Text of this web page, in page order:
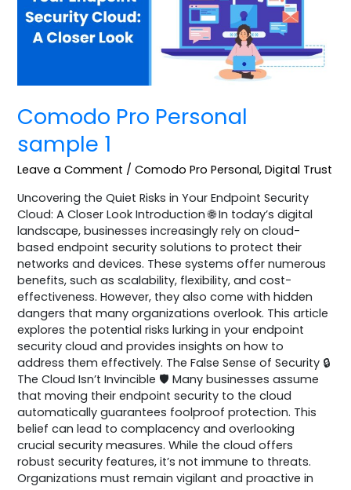
Comodo Pro Personal
sample 1
Leave a Comment /Comodo Pro Personal,Digital Trust
Uncovering the Quiet Risks in Your Endpoint Security
Cloud: A Closer Look Introduction 🌐 In today’s digital
landscape, businesses increasingly rely on cloud-
based endpoint security solutions to protect their
networks and devices. These systems offer numerous
benefits, such as scalability, flexibility, and cost-
effectiveness. However, they also come with hidden
dangers that many organizations overlook. This article
explores the potential risks lurking in your endpoint
security cloud and provides insights on how to
address them effectively. The False Sense of Security 🔒
The Cloud Isn’t Invincible 🛡️ Many businesses assume
that moving their endpoint security to the cloud
automatically guarantees foolproof protection. This
belief can lead to complacency and overlooking
crucial security measures. While the cloud offers
robust security features, it’s not immune to threats.
Organizations must remain vigilant and proactive in